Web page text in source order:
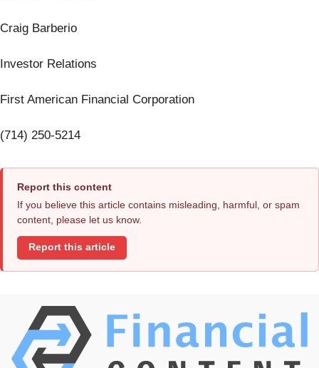
Craig Barberio
Investor Relations
First American Financial Corporation
(714) 250-5214
Report this content
If you believe this article contains misleading, harmful, or spam
content, please let us know.
Report this article